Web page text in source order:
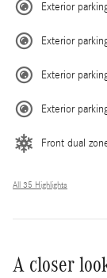
Exterior
Exterior
Exterior
Exterior
Front dual
All 35 Highlights
A closer